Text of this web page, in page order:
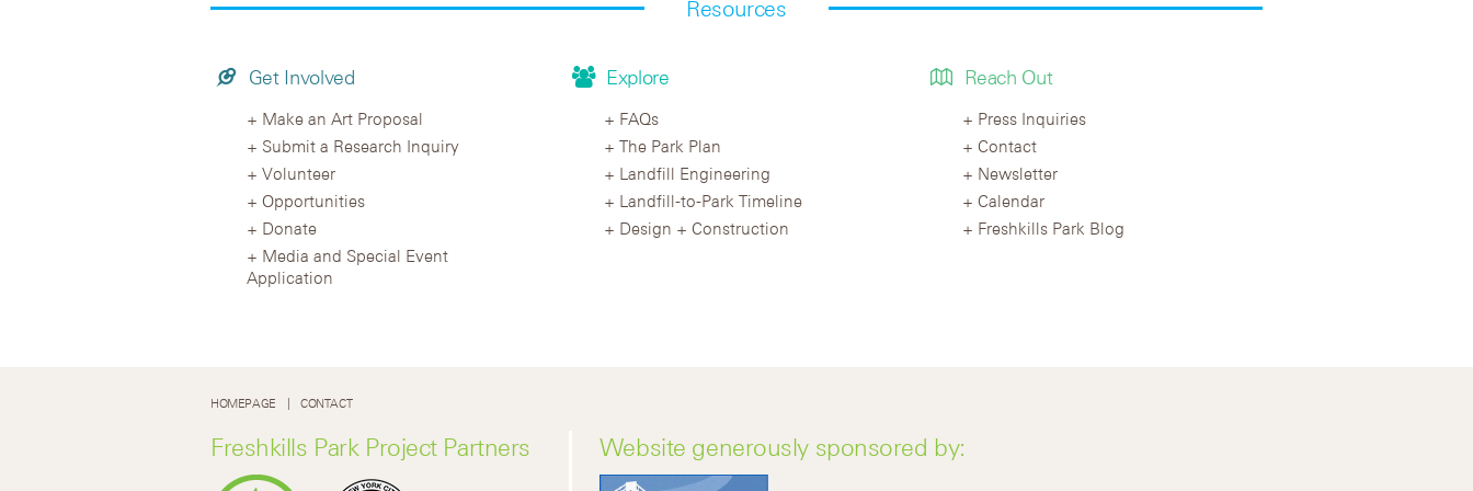
Resources
Get Involved
Make an Art Proposal
Submit a Research Inquiry
Volunteer
Opportunities
Donate
Media and Special Event
Application
Explore
FAQs
The Park Plan
Landfill Engineering
Landfill-to-Park Timeline
Design + Construction
Reach Out
Press Inquiries
Contact
Newsletter
Calendar
Freshkills Park Blog
HOMEPAGE CONTACT
Freshkills Park Project Partners Website generously sponsored by: